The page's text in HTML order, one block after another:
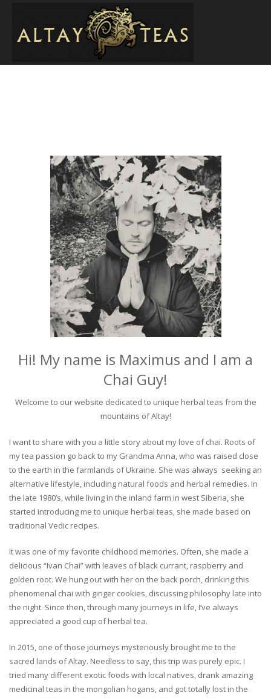
Hi! My name is Maximus and I am a
Chai Guy!
Welcome to our website dedicated to unique herbal teas from the
mountains of Altay!
I want to share with you a little story about my love of chai. Roots of
my tea passion go back to my Grandma Anna, who was raised close
to the earth in the farmlands of Ukraine. She was always seeking an
alternative lifestyle, including natural foods and herbal remedies. In
the late 1980’s, while living in the inland farm in west Siberia, she
started introducing me to unique herbal teas, she made based on
traditional Vedic recipes.
It was one of my favorite childhood memories. Often, she made a
delicious “Ivan Chai” with leaves of black currant, raspberry and
golden root. We hung out with her on the back porch, drinking this
phenomenal chai with ginger cookies, discussing philosophy late into
the night. Since then, through many journeys in life, I’ve always
appreciated a good cup of herbal tea.
In 2015, one of those journeys mysteriously brought me to the
sacred lands of Altay. Needless to say, this trip was purely epic. I
tried many different exotic foods with local natives, drank amazing
medicinal teas in the mongolian hogans, and got totally lost in the